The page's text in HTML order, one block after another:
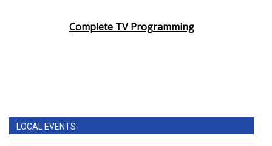
Complete TV Programming
LOCAL EVENTS